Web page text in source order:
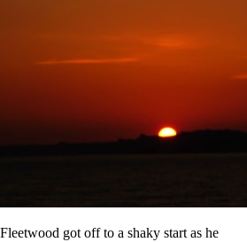
got off to a shaky start as he